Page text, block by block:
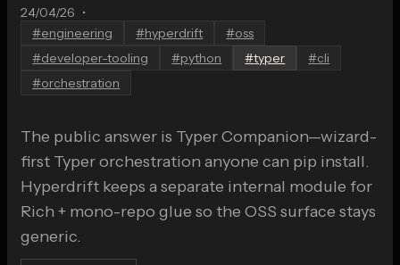
24/04/26 •
#engineering #hyperdrift #oss
#developer-tooling #python #typer #cli
#orchestration
The public answer is Typer Companion—wizard-
first Typer orchestration anyone can pip install.
Hyperdrift keeps a separate internal module for
Rich + mono-repo glue so the OSS surface stays
generic.